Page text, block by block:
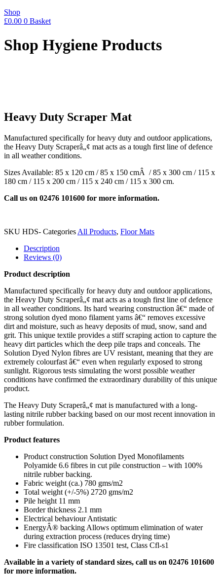
Shop
£0.00 0 Basket
Shop Hygiene Products
Heavy Duty Scraper Mat
Manufactured specifically for heavy duty and outdoor applications,
the Heavy Duty Scraperâ„¢ mat acts as a tough first line of defence
in all weather conditions.
Sizes Available: 85 x 120 cm / 85 x 150 cmÂ / 85 x 300 cm / 115 x
180 cm / 115 x 200 cm / 115 x 240 cm / 115 x 300 cm.
Call us on 02476 101600 for more information.
SKU HDS- Categories All Products, Floor Mats
Description
Reviews (0)
Product description
Manufactured specifically for heavy duty and outdoor applications,
the Heavy Duty Scraperâ„¢ mat acts as a tough first line of defence
in all weather conditions. Its hard wearing construction â€“ made of
strong solution dyed mono filament yarns â€“ removes excessive
dirt and moisture, such as heavy deposits of mud, snow, sand and
grit. This unique textile provides a stiff scraping action to capture the
heavy dirt particles which the deep pile traps and conceals. The
Solution Dyed Nylon fibres are UV resistant, meaning that they are
extremely colourfast â€“ even when regularly exposed to strong
sunlight. Rigorous tests simulating the worst possible weather
conditions have confirmed the extraordinary durability of this unique
product.
The Heavy Duty Scraperâ„¢ mat is manufactured with a long-
lasting nitrile rubber backing based on our most recent innovation in
rubber formulation.
Product features
Product construction Solution Dyed Monofilaments
Polyamide 6.6 fibres in cut pile construction – with 100%
nitrile rubber backing.
Fabric weight (ca.) 780 gms/m2
Total weight (+/-5%) 2720 gms/m2
Pile height 11 mm
Border thickness 2.1 mm
Electrical behaviour Antistatic
EnergyÂ® backing Allows optimum elimination of water
during extraction process (reduces drying time)
Fire classification ISO 13501 test, Class Cfl-s1
Available in a variety of standard sizes, call us on 02476 101600
for more information.